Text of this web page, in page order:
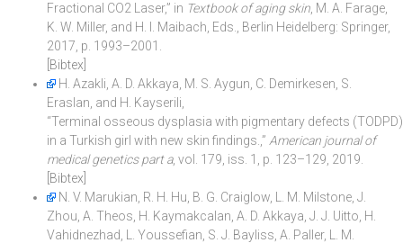
Fractional CO2 Laser,” in Textbook of aging skin , M. A. Farage,
K. W. Miller, and H. I. Maibach, Eds., Berlin Heidelberg: Springer,
2017, p. 1993–2001.
[Bibtex]
H. Azakli, A. D. Akkaya, M. S. Aygun, C. Demirkesen, S.
Eraslan, and H. Kayserili,
“Terminal osseous dysplasia with pigmentary defects (TODPD)
in a Turkish girl with new skin findings.,” American journal of
medical genetics part a, vol. 179, iss. 1, p. 123–129, 2019.
[Bibtex]
N. V. Marukian, R. H. Hu, B. G. Craiglow, L. M. Milstone, J.
Zhou, A. Theos, H. Kaymakcalan, A. D. Akkaya, J. J. Uitto, H.
Vahidnezhad, L. Youssefian, S. J. Bayliss, A. Paller, L. M.